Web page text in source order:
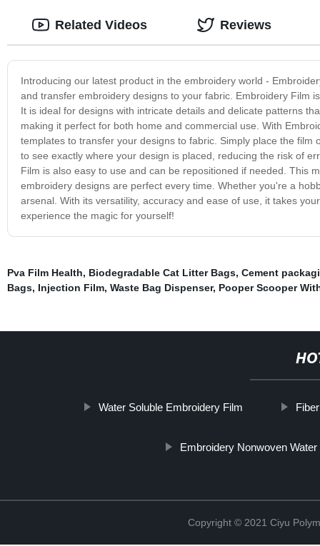
Introducing our latest product in the embroidery world -
and transfer embroidery designs to your fabric. Embroidery Film
It is ideal for designs with intricate details and delicate patterns
making it perfect for both home and commercial use. With
templates to transfer your designs to fabric. Simply place the
to see exactly where your design is placed, reducing the risk of
Film is also easy to use and can be repositioned if needed. This
embroidery designs are perfect every time. Whether you're a
arsenal. With its versatility, accuracy and ease of use, it takes
experience the magic for yourself!
Related Videos Reviews
Pva Film Health, Biodegradable Cat Litter Bags, Cement
Bags, Injection Film, Waste Bag Dispenser, Pooper Scooper
Water Soluble Embroidery Film
Embroidery Nonwoven
Copyright © 2021 Ciyu